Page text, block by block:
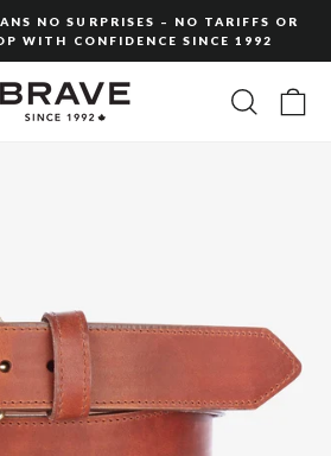
slideshow
NO SURPRISES – NO TARIFFS OR
WITH CONFIDENCE SINCE 1992